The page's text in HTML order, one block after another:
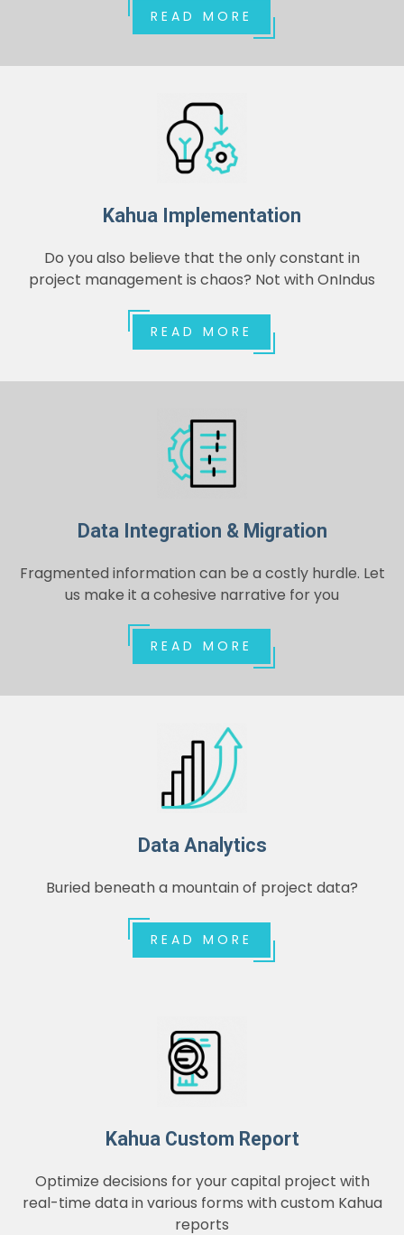
READ MORE
Kahua Implementation
Do you also believe that the only constant in
project management is chaos? Not with OnIndus
READ MORE
Data Integration & Migration
Fragmented information can be a costly hurdle. Let
us make it a cohesive narrative for you
READ MORE
Data Analytics
Buried beneath a mountain of project data?
READ MORE
Kahua Custom Report
Optimize decisions for your capital project with
real-time data in various forms with custom Kahua
reports